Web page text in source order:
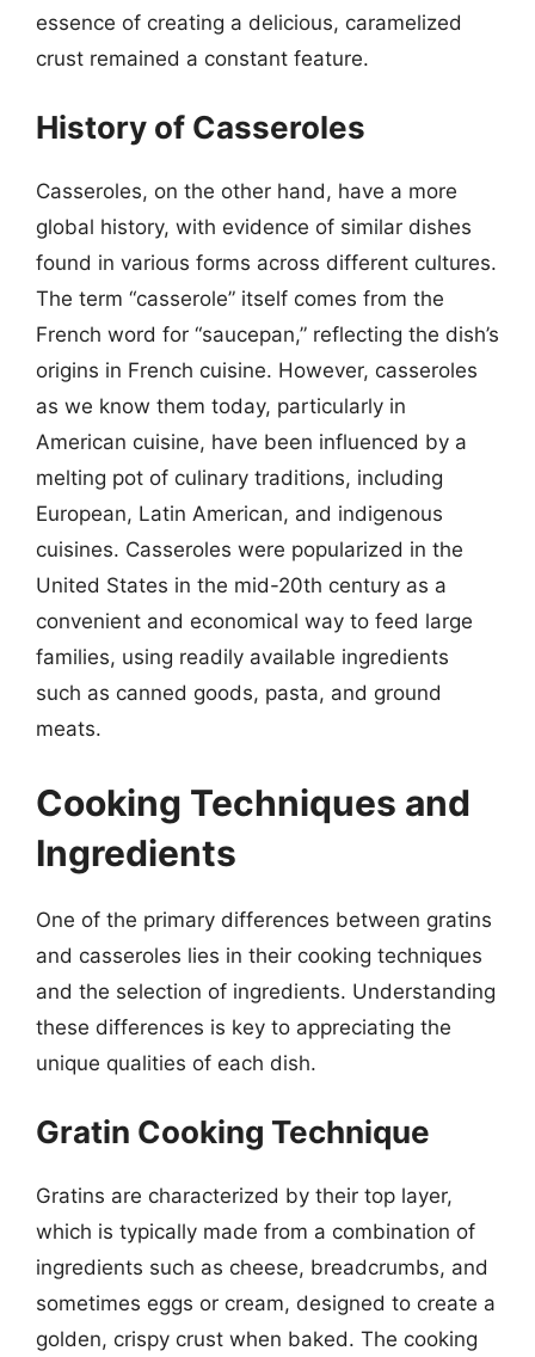
essence of creating a delicious, caramelized
crust remained a constant feature.
History of Casseroles
Casseroles, on the other hand, have a more
global history, with evidence of similar dishes
found in various forms across different cultures.
The term “casserole” itself comes from the
French word for “saucepan,” reflecting the dish’s
origins in French cuisine. However, casseroles
as we know them today, particularly in
American cuisine, have been influenced by a
melting pot of culinary traditions, including
European, Latin American, and indigenous
cuisines. Casseroles were popularized in the
United States in the mid-20th century as a
convenient and economical way to feed large
families, using readily available ingredients
such as canned goods, pasta, and ground
meats.
Cooking Techniques and
Ingredients
One of the primary differences between gratins
and casseroles lies in their cooking techniques
and the selection of ingredients. Understanding
these differences is key to appreciating the
unique qualities of each dish.
Gratin Cooking Technique
Gratins are characterized by their top layer,
which is typically made from a combination of
ingredients such as cheese, breadcrumbs, and
sometimes eggs or cream, designed to create a
golden, crispy crust when baked. The cooking